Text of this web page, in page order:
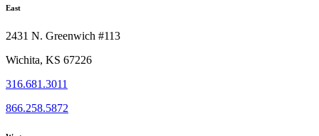
East
2431 N. Greenwich #113
Wichita, KS 67226
316.681.3011
866.258.5872